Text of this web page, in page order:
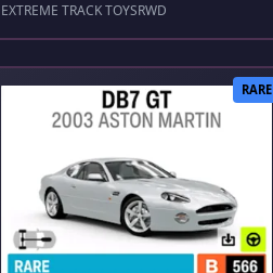
EXTREME TRACK TOYSRWD
RARE